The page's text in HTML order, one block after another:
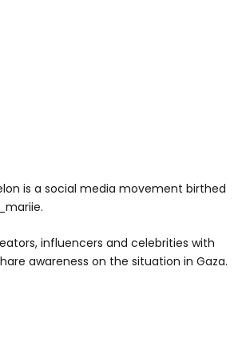
is a social media movement birthed
influencers and celebrities with
awareness on the situation in Gaza.